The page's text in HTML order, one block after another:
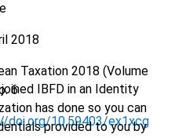
IBFD in an Identity
has done so you can
provided to you by
2018
Taxation 2018 (Volume
6
doi.org/10.59403/ex1xcg